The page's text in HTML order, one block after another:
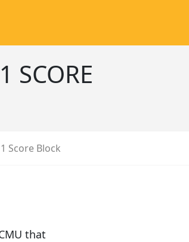
SCORE
Score Block
that